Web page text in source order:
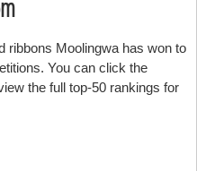
ribbons Moolingwa has won to
You can click the
the full top-50 rankings for